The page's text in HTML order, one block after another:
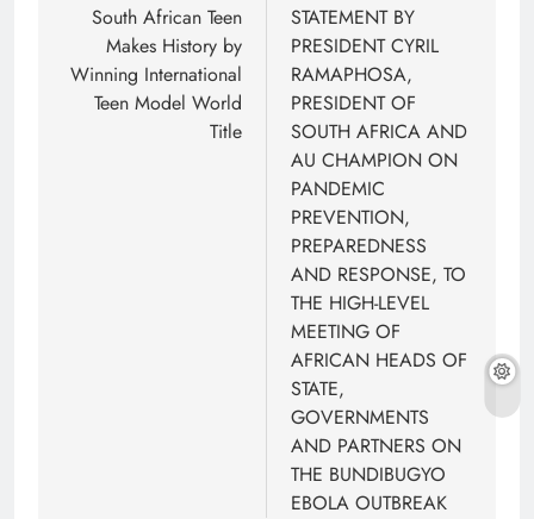
navigation
South African Teen
Makes History by
Winning International
Teen Model World
Title
STATEMENT BY
PRESIDENT CYRIL
RAMAPHOSA,
PRESIDENT OF
SOUTH AFRICA AND
AU CHAMPION ON
PANDEMIC
PREVENTION,
PREPAREDNESS
AND RESPONSE, TO
THE HIGH-LEVEL
MEETING OF
AFRICAN HEADS OF
STATE,
GOVERNMENTS
AND PARTNERS ON
THE BUNDIBUGYO
EBOLA OUTBREAK